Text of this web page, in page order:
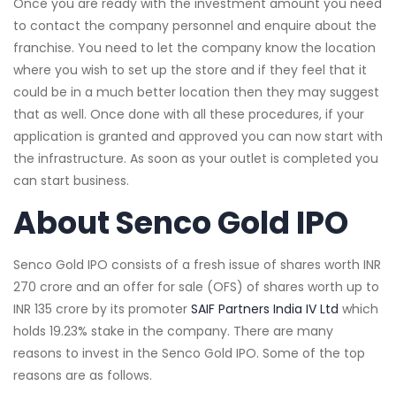
Once you are ready with the investment amount you need
to contact the company personnel and enquire about the
franchise. You need to let the company know the location
where you wish to set up the store and if they feel that it
could be in a much better location then they may suggest
that as well. Once done with all these procedures, if your
application is granted and approved you can now start with
the infrastructure. As soon as your outlet is completed you
can start business.
About Senco Gold IPO
Senco Gold IPO consists of a fresh issue of shares worth INR
270 crore and an offer for sale (OFS) of shares worth up to
INR 135 crore by its promoter SAIF Partners India IV Ltd which
holds 19.23% stake in the company. There are many
reasons to invest in the Senco Gold IPO. Some of the top
reasons are as follows.